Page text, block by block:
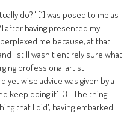
do?" [1] was posed to me as
after having presented my
me because, at that
I still wasn't entirely sure what
professional artist
wise advice was given by a
keep doing it' [3]. The thing
that I did', having embarked